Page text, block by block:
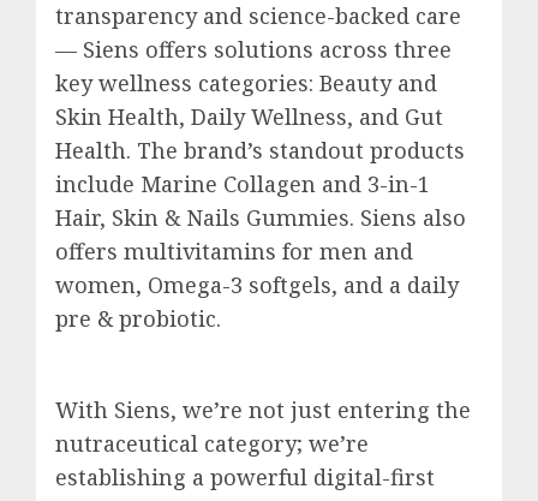
transparency and science-backed care
— Siens offers solutions across three
key wellness categories: Beauty and
Skin Health, Daily Wellness, and Gut
Health. The brand’s standout products
include Marine Collagen and 3-in-1
Hair, Skin & Nails Gummies. Siens also
offers multivitamins for men and
women, Omega-3 softgels, and a daily
pre & probiotic.
With Siens, we’re not just entering the
nutraceutical category; we’re
establishing a powerful digital-first